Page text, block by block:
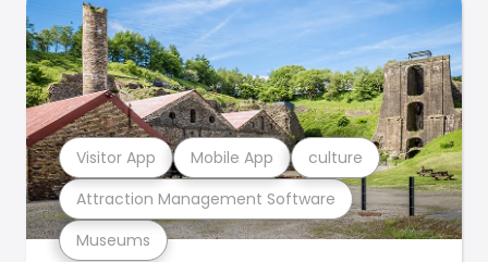
Museums
Attraction Management Software
Visitor App Mobile App culture